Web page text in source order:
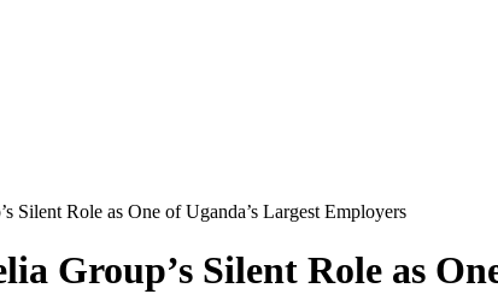
Silent Role as One of Uganda’s Largest Employers
Group’s Silent Role as